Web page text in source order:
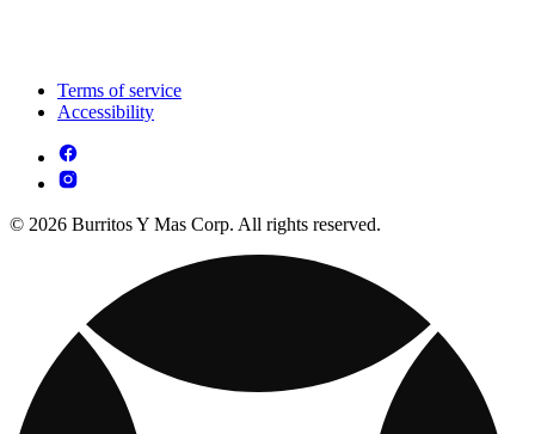
Terms of service
Accessibility
© 2026 Burritos Y Mas Corp. All rights reserved.